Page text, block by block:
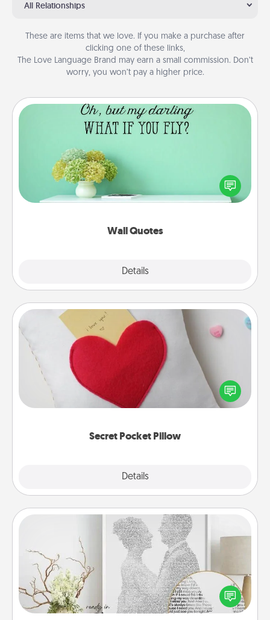
All Relationships
These are items that we love. If you make a purchase after
clicking one of these links,
The Love Language Brand may earn a small commission. Don’t
worry, you won’t pay a higher price.
Wall Quotes
Details
Wall Quotes
Give the gift of encouraging words, verses,
motivations, and affirmations—literally. These fun
wall decors will serve to energize the person you
Secret Pocket Pillow
Details
Secret Pocket Pillow
Make a secret pocket pillow for some Words of
Affirmation fun! Use the pocket pillow to leave each
other encouraging or affectionate notes, poetry,
Photo-Word Portrait
Write a heartfelt letter to your loved one. Then, have
it made into a photo-word portrait!